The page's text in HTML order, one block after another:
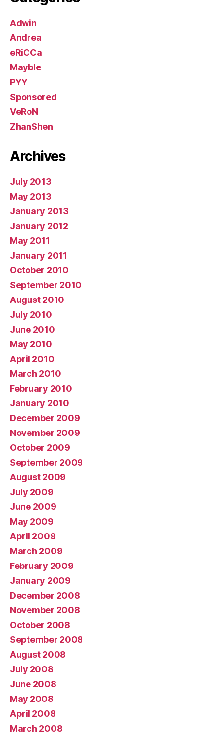
Adwin
Andrea
eRiCCa
Mayble
PYY
Sponsored
VeRoN
ZhanShen
Archives
July 2013
May 2013
January 2013
January 2012
May 2011
January 2011
October 2010
September 2010
August 2010
July 2010
June 2010
May 2010
April 2010
March 2010
February 2010
January 2010
December 2009
November 2009
October 2009
September 2009
August 2009
July 2009
June 2009
May 2009
April 2009
March 2009
February 2009
January 2009
December 2008
November 2008
October 2008
September 2008
August 2008
July 2008
June 2008
May 2008
April 2008
March 2008